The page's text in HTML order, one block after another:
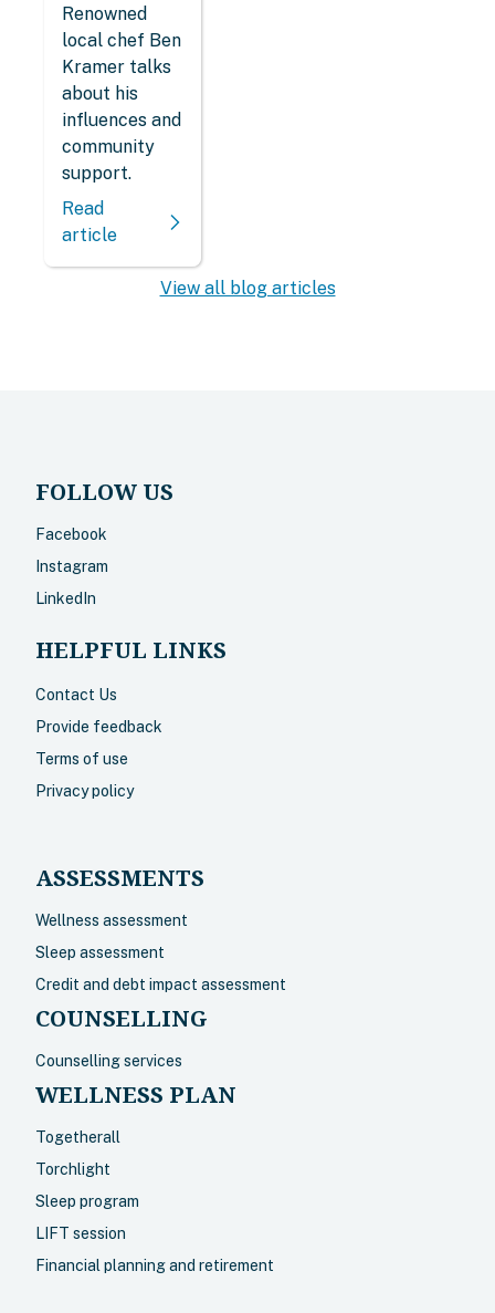
Renowned
local chef Ben
Kramer talks
about his
influences and
community
support.
Read
article
View all blog articles
FOLLOW US
Facebook
Instagram
LinkedIn
HELPFUL LINKS
Contact Us
Provide feedback
Terms of use
Privacy policy
ASSESSMENTS
Wellness assessment
Sleep assessment
Credit and debt impact assessment
COUNSELLING
Counselling services
WELLNESS PLAN
Togetherall
Torchlight
Sleep program
LIFT session
Financial planning and retirement